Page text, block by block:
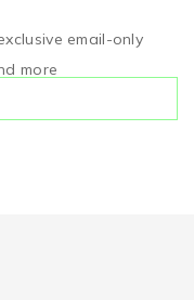
email-only
more